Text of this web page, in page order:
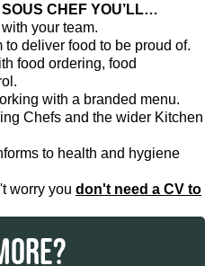
CHEF YOU’LL…
your team.
deliver food to be proud of.
food ordering, food
with a branded menu.
Chefs and the wider Kitchen
to health and hygiene
worry you don't need a CV to